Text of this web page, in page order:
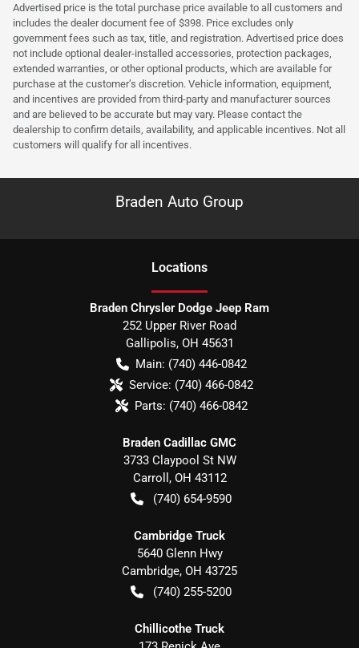
Advertised price is the total purchase price available to all customers and
includes the dealer document fee of $398. Price excludes only
government fees such as tax, title, and registration. Advertised price does
not include optional dealer-installed accessories, protection packages,
extended warranties, or other optional products, which are available for
purchase at the customer’s discretion. Vehicle information, equipment,
and incentives are provided from third-party and manufacturer sources
and are believed to be accurate but may vary. Please contact the
dealership to confirm details, availability, and applicable incentives. Not all
customers will qualify for all incentives.
Braden Auto Group
Locations
Braden Chrysler Dodge Jeep Ram
252 Upper River Road
Gallipolis, OH 45631
Main: (740) 446-0842
Service: (740) 466-0842
Parts: (740) 466-0842
Braden Cadillac GMC
3733 Claypool St NW
Carroll , OH 43112
(740) 654-9590
Cambridge Truck
5640 Glenn Hwy
Cambridge, OH 43725
(740) 255-5200
Chillicothe Truck